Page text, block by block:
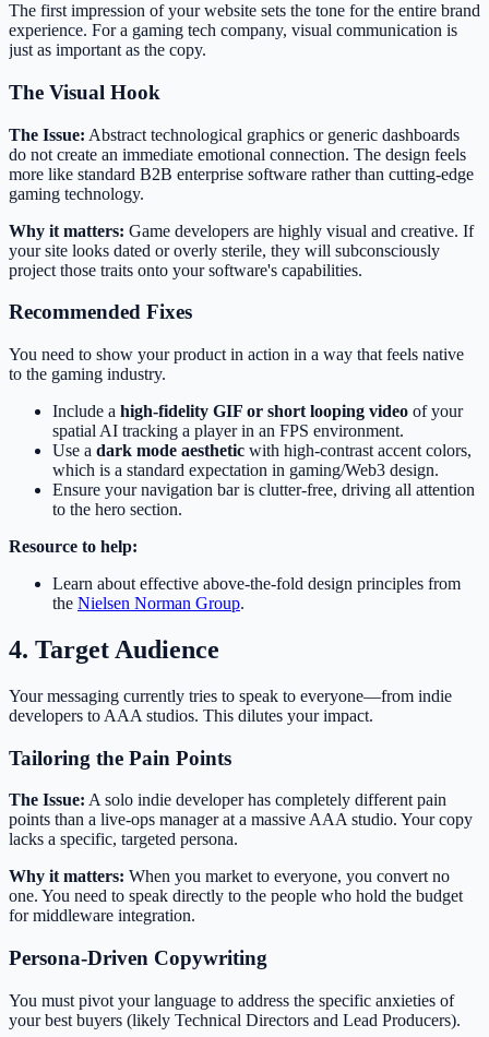
The first impression of your website sets the tone for the entire brand
experience. For a gaming tech company, visual communication is
just as important as the copy.
The Visual Hook
The Issue: Abstract technological graphics or generic dashboards
do not create an immediate emotional connection. The design feels
more like standard B2B enterprise software rather than cutting-edge
gaming technology.
Why it matters: Game developers are highly visual and creative. If
your site looks dated or overly sterile, they will subconsciously
project those traits onto your software's capabilities.
Recommended Fixes
You need to show your product in action in a way that feels native
to the gaming industry.
Include a high-fidelity GIF or short looping video of your
spatial AI tracking a player in an FPS environment.
Use a dark mode aesthetic with high-contrast accent colors,
which is a standard expectation in gaming/Web3 design.
Ensure your navigation bar is clutter-free, driving all attention
to the hero section.
Resource to help:
Learn about effective above-the-fold design principles from
the Nielsen Norman Group.
4. Target Audience
Your messaging currently tries to speak to everyone—from indie
developers to AAA studios. This dilutes your impact.
Tailoring the Pain Points
The Issue: A solo indie developer has completely different pain
points than a live-ops manager at a massive AAA studio. Your copy
lacks a specific, targeted persona.
Why it matters: When you market to everyone, you convert no
one. You need to speak directly to the people who hold the budget
for middleware integration.
Persona-Driven Copywriting
You must pivot your language to address the specific anxieties of
your best buyers (likely Technical Directors and Lead Producers).